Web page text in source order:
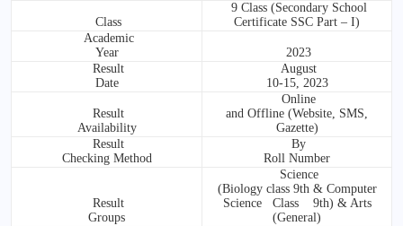
Class
9 Class (Secondary School
Certificate SSC Part – I)
Academic
Year
2023
Result
Date
August
10-15, 2023
Result
Availability
Online
and Offline (Website, SMS,
Gazette)
Result
Checking Method
By
Roll Number
Result
Groups
Science
(Biology class 9th & Computer
Science Class 9th) & Arts
(General)